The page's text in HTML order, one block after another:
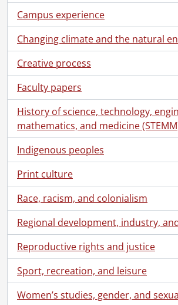
Campus experience
Changing climate and the natural
Creative process
Faculty papers
History of science, technology,
mathematics, and medicine
Indigenous peoples
Print culture
Race, racism, and colonialism
Regional development, industry,
Reproductive rights and justice
Sport, recreation, and leisure
Women’s studies, gender, and